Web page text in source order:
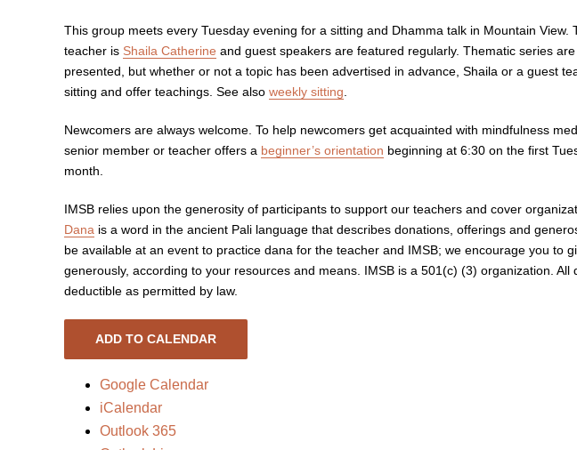
This group meets every Tuesday evening for a sitting and Dhamma talk in Mountain View.
teacher is Shaila Catherine and guest speakers are featured regularly. Thematic series
presented, but whether or not a topic has been advertised in advance, Shaila or a guest
sitting and offer teachings. See also weekly sitting
Newcomers are always welcome. To help newcomers get acquainted with mindfulness
senior member or teacher offers a beginner’s orientation beginning at 6:30 on the first
month.
IMSB relies upon the generosity of participants to support our teachers and cover
Dana is a word in the ancient Pali language that describes donations, offerings and
be available at an event to practice dana for the teacher and IMSB; we encourage you to
generously, according to your resources and means. IMSB is a 501(c) (3) organization. All
deductible as permitted by law.
ADD TO CALENDAR
Google Calendar
iCalendar
Outlook 365